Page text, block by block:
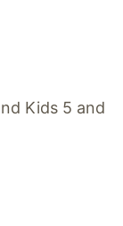
Kids 5 and